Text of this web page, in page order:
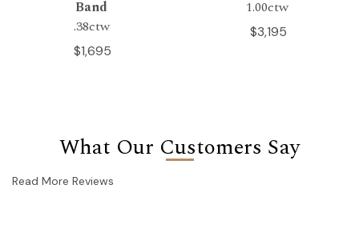
Band
.38ctw
$1,695
1.00ctw
$3,195
What Our Customers Say
Read More Reviews